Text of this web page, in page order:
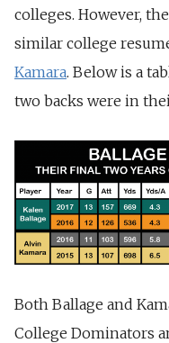
colleges. However,
similar college
Kamara. Below is a
two backs were in
Both Ballage and
College Dominators